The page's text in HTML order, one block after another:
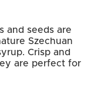
and seeds are
Szechuan
Crisp and
are perfect for